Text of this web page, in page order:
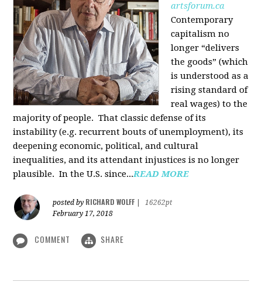
artsforum.ca
Contemporary
capitalism no
longer “delivers
the goods” (which
is understood as a
rising standard of
real wages) to the
majority of people. That classic defense of its
instability (e.g. recurrent bouts of unemployment), its
deepening economic, political, and cultural
inequalities, and its attendant injustices is no lon­ger
plausible. In the U.S. since...READ MORE
posted by RICHARD WOLFF
16262pt
February 17, 2018
COMMENT SHARE